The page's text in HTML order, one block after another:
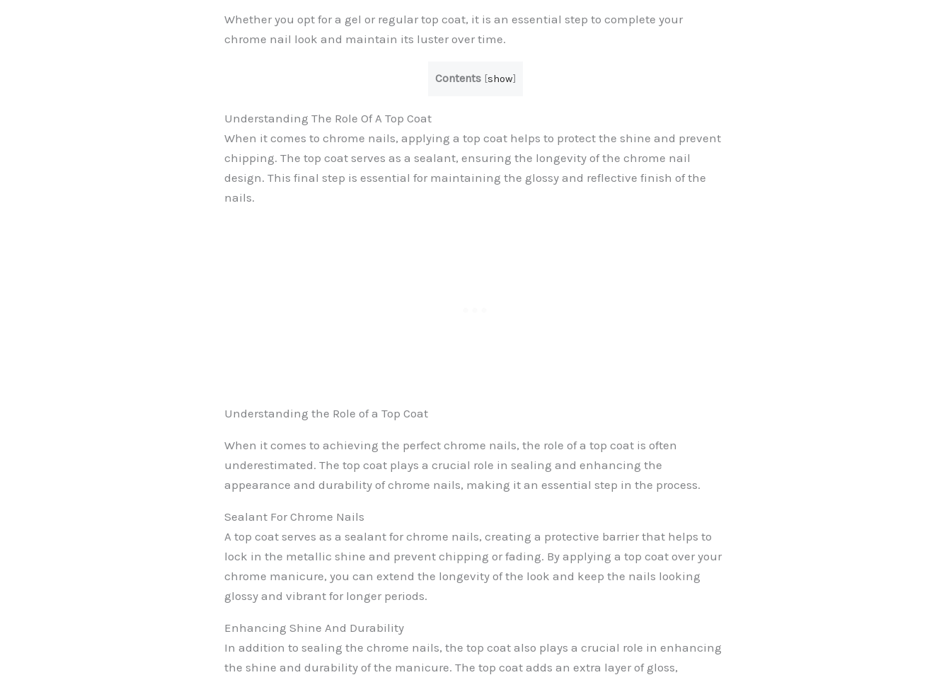
Whether you opt for a gel or regular top coat, it is an essential step to complete your
chrome nail look and maintain its luster over time.
Contents [show]
Understanding The Role Of A Top Coat
When it comes to chrome nails, applying a top coat helps to protect the shine and prevent
chipping. The top coat serves as a sealant, ensuring the longevity of the chrome nail
design. This final step is essential for maintaining the glossy and reflective finish of the
nails.
Understanding the Role of a Top Coat
When it comes to achieving the perfect chrome nails, the role of a top coat is often
underestimated. The top coat plays a crucial role in sealing and enhancing the
appearance and durability of chrome nails, making it an essential step in the process.
Sealant For Chrome Nails
A top coat serves as a sealant for chrome nails, creating a protective barrier that helps to
lock in the metallic shine and prevent chipping or fading. By applying a top coat over your
chrome manicure, you can extend the longevity of the look and keep the nails looking
glossy and vibrant for longer periods.
Enhancing Shine And Durability
In addition to sealing the chrome nails, the top coat also plays a crucial role in enhancing
the shine and durability of the manicure. The top coat adds an extra layer of gloss,